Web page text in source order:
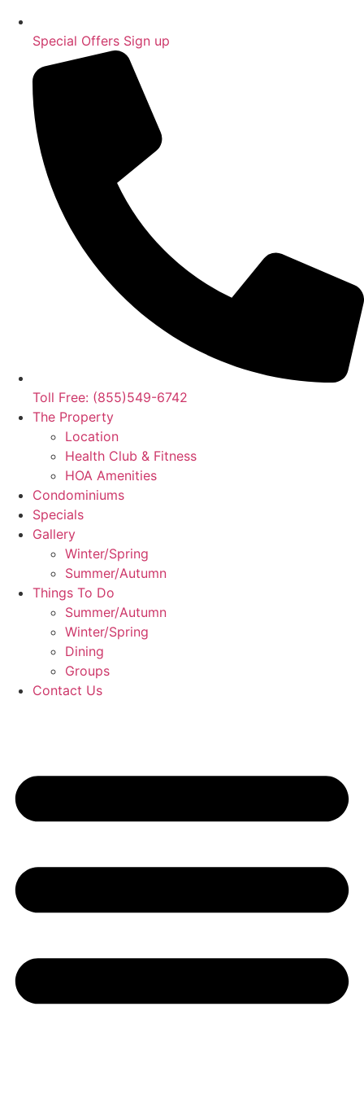
Special Offers Sign up
Toll Free: (855)549-6742
The Property
Location
Health Club & Fitness
HOA Amenities
Condominiums
Specials
Gallery
Winter/Spring
Summer/Autumn
Things To Do
Summer/Autumn
Winter/Spring
Dining
Groups
Contact Us